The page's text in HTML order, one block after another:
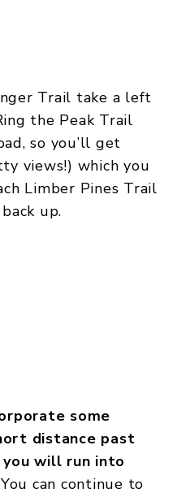
Trail take a left
the Peak Trail
so you’ll get
views!) which you
Limber Pines Trail
up.
some
distance past
you will run into
You can continue to